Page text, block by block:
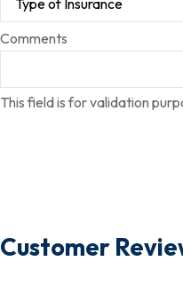
Comments
This field is for validation
Customer